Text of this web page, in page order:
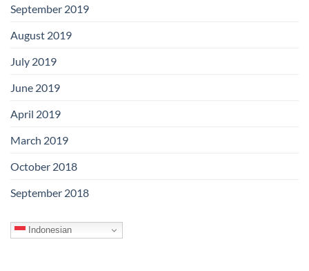
September 2019
August 2019
July 2019
June 2019
April 2019
March 2019
October 2018
September 2018
Indonesian